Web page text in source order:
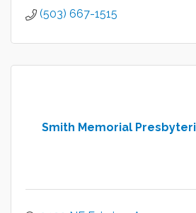
(503) 667-1515
Smith Memorial